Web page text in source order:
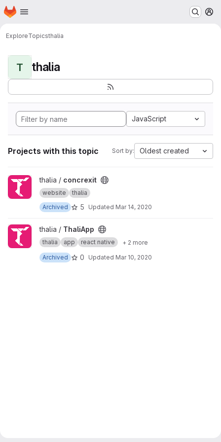
Skip to main content
Homepage
ExploreTopicsthalia
T thalia
JavaScript
Projects with this topic Sort by: Oldest created
View concrexit project
thalia / concrexit
website
thalia
Archived
5 Updated Mar 14, 2020
View ThaliApp project
thalia / ThaliApp
thalia app react native
+ 2 more
Archived
0 Updated Mar 10, 2020